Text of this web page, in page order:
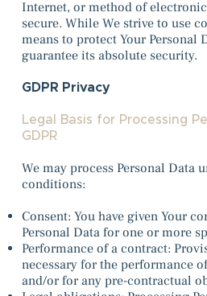
Internet, or method of
secure. While We strive to use
means to protect Your Personal
guarantee its absolute security.
GDPR Privacy
Legal Basis for Processing
GDPR
We may process Personal Data
conditions:
Consent: You have given Your
Personal Data for one or more
Performance of a contract:
necessary for the performance
and/or for any pre-contractual